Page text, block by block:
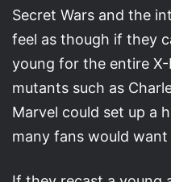
Secret Wars and the
feel as though if they
young for the entire
mutants such as
Marvel could set up a
many fans would want